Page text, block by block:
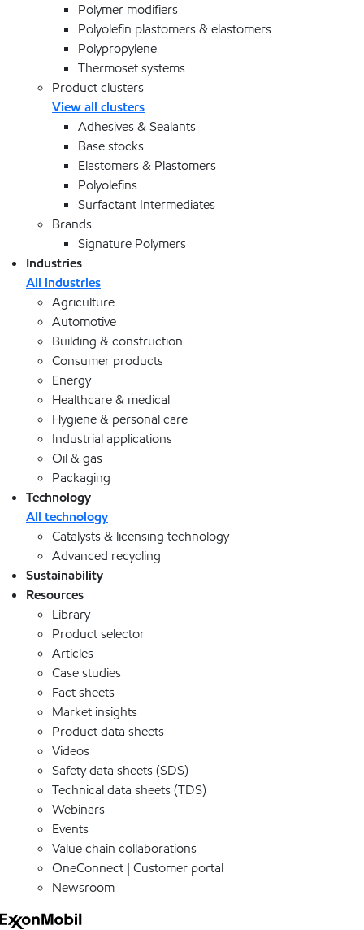
Polymer modifiers
Polyolefin plastomers & elastomers
Polypropylene
Thermoset systems
Product clusters
View all clusters
Adhesives & Sealants
Base stocks
Elastomers & Plastomers
Polyolefins
Surfactant Intermediates
Brands
Signature Polymers
Industries
All industries
Agriculture
Automotive
Building & construction
Consumer products
Energy
Healthcare & medical
Hygiene & personal care
Industrial applications
Oil & gas
Packaging
Technology
All technology
Catalysts & licensing technology
Advanced recycling
Sustainability
Resources
Library
Product selector
Articles
Case studies
Fact sheets
Market insights
Product data sheets
Videos
Safety data sheets (SDS)
Technical data sheets (TDS)
Webinars
Events
Value chain collaborations
OneConnect | Customer portal
Newsroom